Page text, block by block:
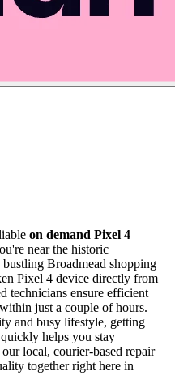
on demand Pixel 4
near the historic
Broadmead shopping
Pixel 4 device directly from
technicians ensure efficient
just a couple of hours.
and busy lifestyle, getting
helps you stay
local, courier-based repair
together right here in